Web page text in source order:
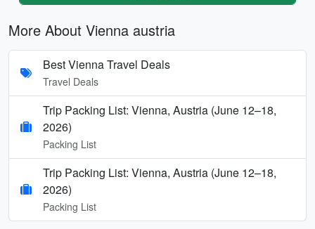
More About Vienna austria
Best Vienna Travel Deals
Travel Deals
Trip Packing List: Vienna, Austria (June 12–18,
2026)
Packing List
Trip Packing List: Vienna, Austria (June 12–18,
2026)
Packing List